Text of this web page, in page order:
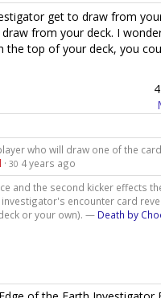
get to draw from
from your deck. I
the top of your deck, you
who will draw one of the
· 30 4 years ago
and the second kicker effects
investigator's encounter card
or your own). — Death by